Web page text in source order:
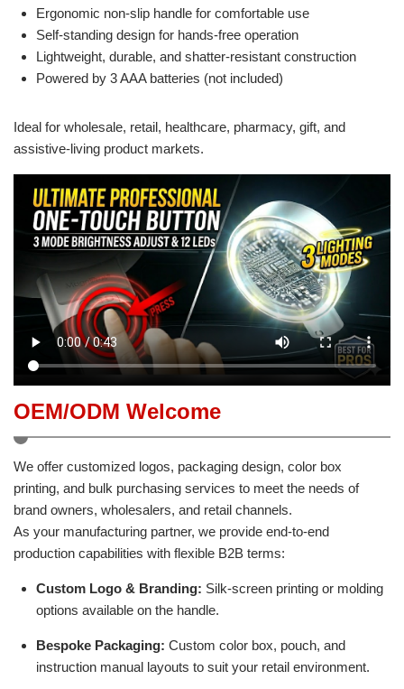
Ergonomic non-slip handle for comfortable use
Self-standing design for hands-free operation
Lightweight, durable, and shatter-resistant construction
Powered by 3 AAA batteries (not included)
Ideal for wholesale, retail, healthcare, pharmacy, gift, and
assistive-living product markets.
OEM/ODM Welcome
We offer customized logos, packaging design, color box
printing, and bulk purchasing services to meet the needs of
brand owners, wholesalers, and retail channels.
As your manufacturing partner, we provide end-to-end
production capabilities with flexible B2B terms:
Custom Logo & Branding: Silk-screen printing or molding
options available on the handle.
Bespoke Packaging: Custom color box, pouch, and
instruction manual layouts to suit your retail environment.